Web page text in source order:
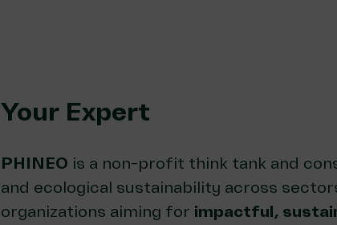
Your Expert
PHINEO is a non-profit think tank and
and ecological sustainability across
organizations aiming for impactful,